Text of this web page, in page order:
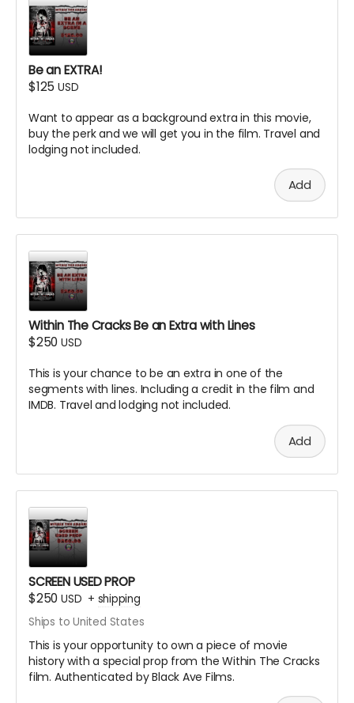
Be an EXTRA!
$125 USD
Want to appear as a background extra in this movie,
buy the perk and we will get you in the film. Travel and
lodging not included.
Add
Within The Cracks Be an Extra with Lines
$250 USD
This is your chance to be an extra in one of the
segments with lines. Including a credit in the film and
IMDB. Travel and lodging not included.
Add
SCREEN USED PROP
$250 USD + shipping
Ships to United States
This is your opportunity to own a piece of movie
history with a special prop from the Within The Cracks
film. Authenticated by Black Ave Films.